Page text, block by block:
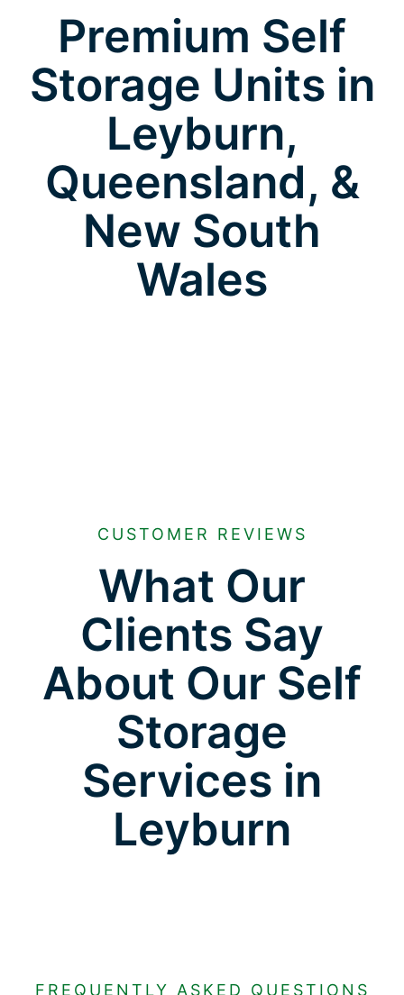
Premium Self
Storage Units in
Leyburn,
Queensland, &
New South
Wales
CUSTOMER REVIEWS
What Our
Clients Say
About Our Self
Storage
Services in
Leyburn
FREQUENTLY ASKED QUESTIONS